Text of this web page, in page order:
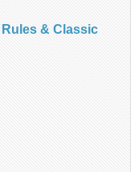
& Classic